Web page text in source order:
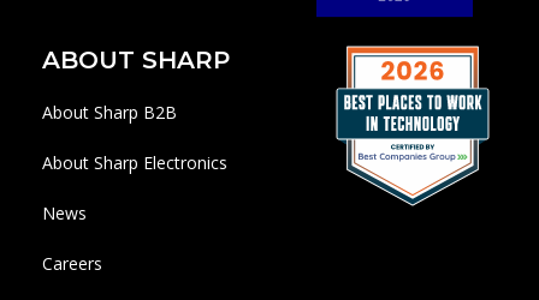
ABOUT SHARP
About Sharp B2B
About Sharp Electronics
News
Careers